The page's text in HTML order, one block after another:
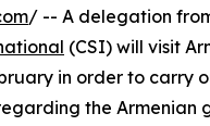
/ -- A delegation
(CSI) will visit
in order to carry
the Armenian